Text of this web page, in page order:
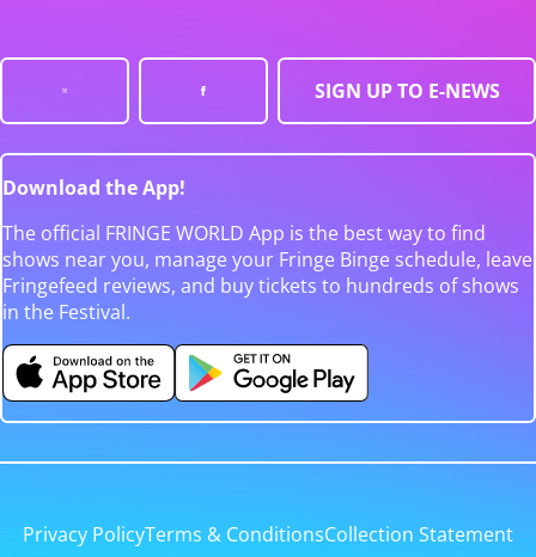
SIGN UP TO E-NEWS
Download the App!
The official FRINGE WORLD App is the best way to find
shows near you, manage your Fringe Binge schedule, leave
Fringefeed reviews, and buy tickets to hundreds of shows
in the Festival.
Privacy PolicyTerms & ConditionsCollection Statement